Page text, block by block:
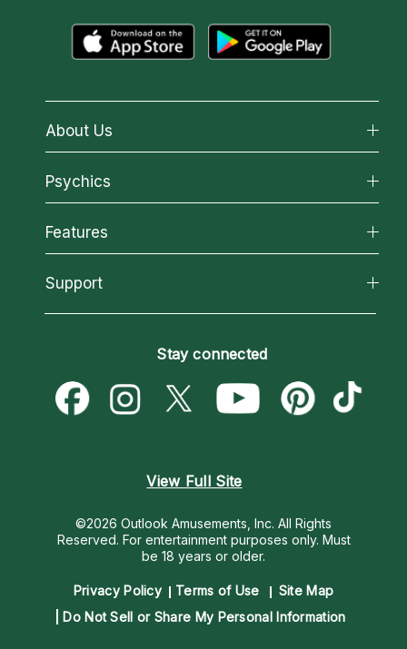
About Us
About California Psychics
Why California Psychics
How We Help
About Psychic Readings
Most Gifted
How To & Tips
Psychics
All Psychics
Reading Topics
New Psychics
Psychic Mediums
Customer Reviews
Features
California Psychics App
Love & Relationships
Money & Finance
Destiny & Life Path
Support
Become a Premier Psychic
Psychic Dictionary
Help Center
Stay connected
View Full Site
©2026 Outlook Amusements, Inc. All Rights
Reserved. For entertainment purposes only. Must
be 18 years or older.
Privacy Policy Terms of Use
Site Map
Do Not Sell or Share My Personal Information